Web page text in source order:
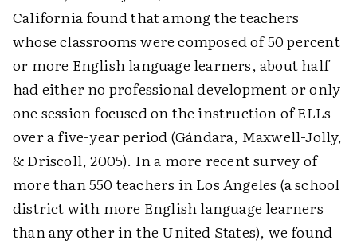
California found that among the teachers
whose classrooms were composed of 50 percent
or more English language learners, about half
had either no professional development or only
one session focused on the instruction of ELLs
over a five-year period (Gándara, Maxwell-Jolly,
& Driscoll, 2005). In a more recent survey of
more than 550 teachers in Los Angeles (a school
district with more English language learners
than any other in the United States), we found